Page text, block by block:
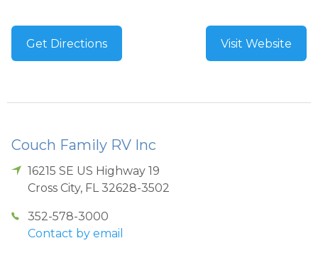
Get Directions Visit Website
Couch Family RV Inc
16215 SE US Highway 19
Cross City, FL 32628-3502
352-578-3000
Contact by email